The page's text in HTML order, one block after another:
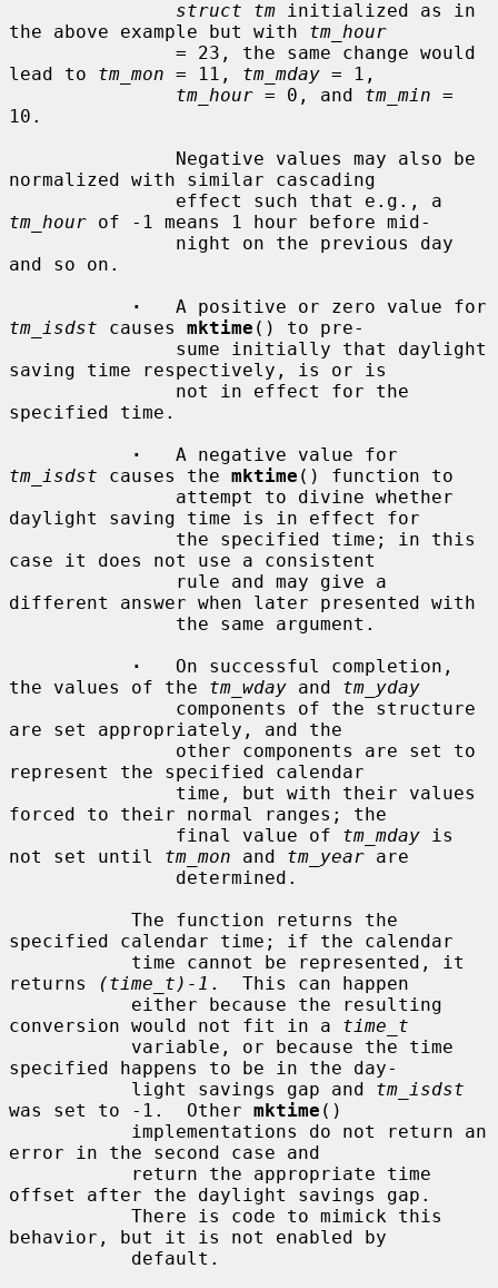
struct tm initialized as in
the above example but with tm_hour
lead to tm_mon = 11, tm_mday = 1,
tm_hour = 0, and tm_min =
10.
normalized with similar cascading
tm_hour of -1 means 1 hour before mid-
and so on.
·
tm_isdst causes mktime () to pre-
saving time respectively, is or is
specified time.
·
tm_isdst causes the mktime () function to
daylight saving time is in effect for
case it does not use a consistent
different answer when later presented with
·
   On successful completion,
the values of the tm_wday and tm_yday
are set appropriately, and the
represent the specified calendar
forced to their normal ranges; the
               final value of
tm_mday is
not set until tm_mon and tm_year are
specified calendar time; if the calendar
returns
(time_t)-1 .  This can happen
conversion would not fit in a time_t
specified happens to be in the day-
           light savings gap and
tm_isdst
was set to -1.  Other mktime ()
error in the second case and
offset after the daylight savings gap.
behavior, but it is not enabled by